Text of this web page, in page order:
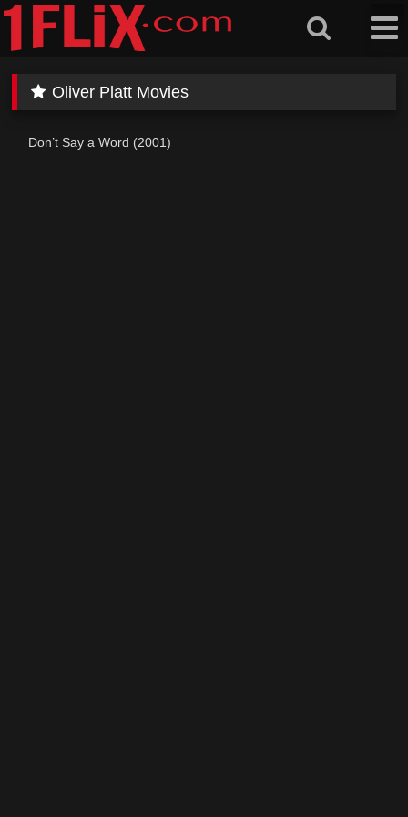
Skip
content
Oliver Platt Movies
Don’t Say a Word (2001)